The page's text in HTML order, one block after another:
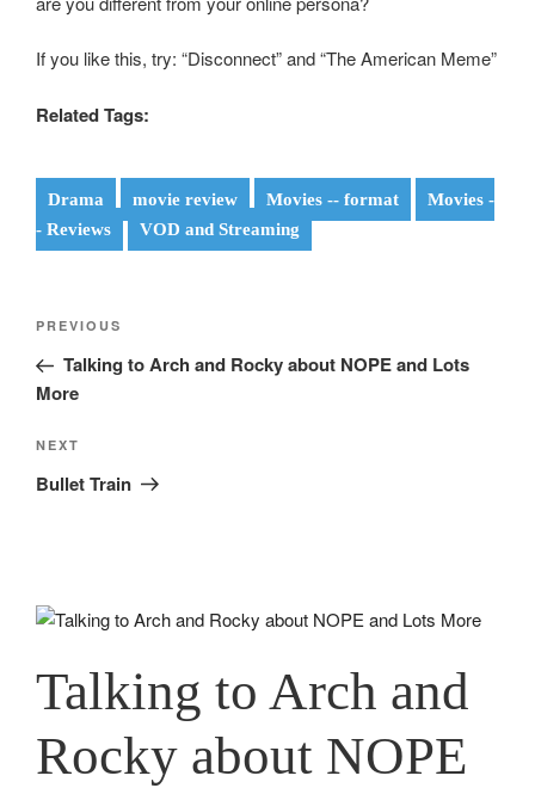
If you like this, try: “Disconnect” and “The American Meme”
Related Tags:
Drama movie review Movies -- format
Movies -
- Reviews
VOD and Streaming
Post
Previous
Post
PREVIOUS
Talking to Arch and Rocky about NOPE and Lots
More
Next
Post
NEXT
Bullet Train
Talking to Arch and
Rocky about NOPE